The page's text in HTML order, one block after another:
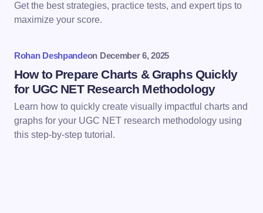
Save my name and email in this browser for the
Submit Comment
Get the best strategies, practice tests, and expert tips to
maximize your score.
Rohan Deshpandeon December 6, 2025
How to Prepare Charts & Graphs Quickly
for UGC NET Research Methodology
Learn how to quickly create visually impactful charts and
graphs for your UGC NET research methodology using
this step-by-step tutorial.